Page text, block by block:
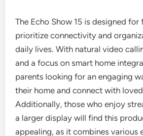
The Echo Show 15 is designed for
prioritize connectivity and
daily lives. With natural video
and a focus on smart home
parents looking for an engaging
their home and connect with
Additionally, those who enjoy
a larger display will find this
appealing, as it combines various